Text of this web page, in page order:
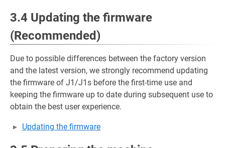
3.4 Updating the firmware
(Recommended)
Due to possible differences between the factory version
and the latest version, we strongly recommend updating
the firmware of J1/J1s before the first-time use and
keeping the firmware up to date during subsequent use to
obtain the best user experience.
Updating the firmware